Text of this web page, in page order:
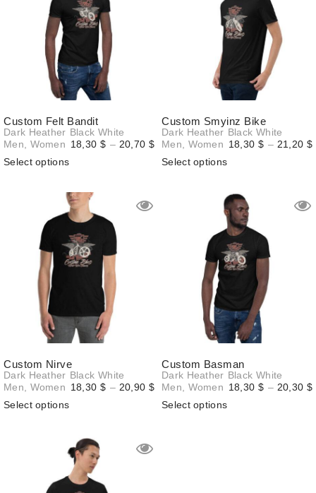
Custom Felt Bandit
Dark Heather Black White
Men
Women 18,30 $ – 20,70 $Price
range:
Select options
Custom Smyinz Bike
Dark Heather Black White
Men
Women 18,30 $ – 21,20 $
Select options
Custom Nirve
Dark Heather Black White
Men
Women 18,30 $ – 20,90 $Price
range:
Select options
Custom Basman
Dark Heather Black White
Men
Women 18,30 $ – 20,30 $
Select options